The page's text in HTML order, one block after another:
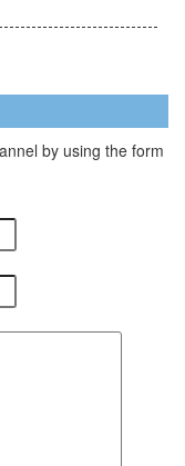
by using the form